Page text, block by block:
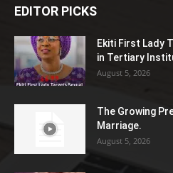
EDITOR PICKS
Ekiti First Lady
in Tertiary
August 5, 2026
The Growing
Marriage.
August 5, 2026